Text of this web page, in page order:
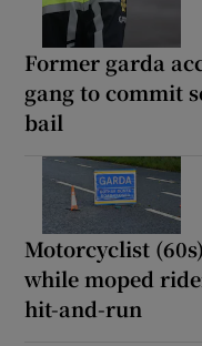
Former garda
gang to commit
bail
Motorcyclist
while moped
hit-and-run